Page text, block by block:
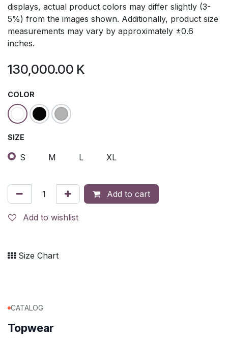
displays, actual product colors may differ slightly (3-
5%) from the images shown. Additionally, product size
measurements may vary by approximately ±0.6
inches.
130,000.00 K
COLOR
SIZE
S M L XL
Add to cart
Add to wishlist
Size Chart
CATALOG
Topwear